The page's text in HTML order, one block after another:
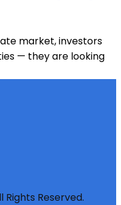
market, investors
— they are looking
Rights Reserved.